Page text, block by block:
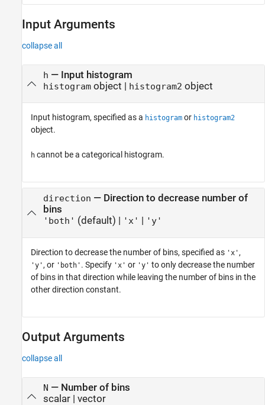
Input Arguments
collapse all
h — Input histogram
histogramobject | histogram2 object
Input histogram, specified as a histogram or histogram2
object.
h cannot be a categorical histogram.
direction — Direction to decrease number of
bins
'both' (default) | 'x' 'y'
Direction to decrease the number of bins, specified as 'x' ,
'y' , or 'both' . Specify 'x' or 'y' to only decrease the number
of bins in that direction while leaving the number of bins in the
other direction constant.
Output Arguments
collapse all
N — Number of bins
scalar | vector